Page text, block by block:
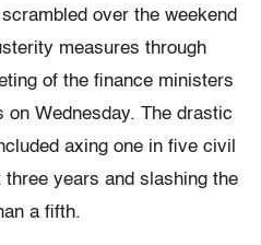
over the weekend
measures through
of the finance ministers
on Wednesday. The drastic
axing one in five civil
years and slashing the
a fifth.